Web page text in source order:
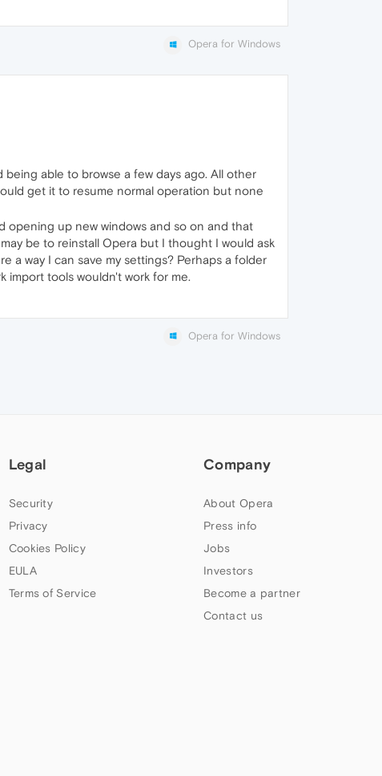
Opera for Windows
able to browse a few days ago. All other
get it to resume normal operation but none
opening up new windows and so on and that
be to reinstall Opera but I thought I would ask
a way I can save my settings? Perhaps a folder
import tools wouldn't work for me.
Opera for Windows
Legal
Security
Privacy
Cookies Policy
EULA
Terms of Service
Company
About Opera
Press info
Jobs
Investors
Become a partner
Contact us